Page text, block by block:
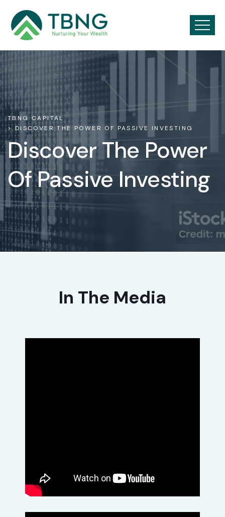
TBNG CAPITAL
> DISCOVER THE POWER OF PASSIVE INVESTING
Discover The Power
Of Passive Investing
In The Media